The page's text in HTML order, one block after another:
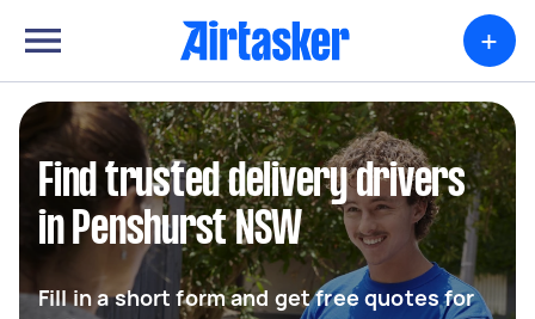
+
Find trusted delivery drivers
in Penshurst NSW
Fill in a short form and get free quotes for